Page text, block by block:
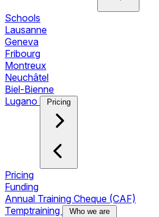
Schools
Lausanne
Geneva
Fribourg
Montreux
Neuchâtel
Biel-Bienne
Lugano
Pricing
Pricing
Funding
Annual Training Cheque (CAF)
Temptraining
Who we are